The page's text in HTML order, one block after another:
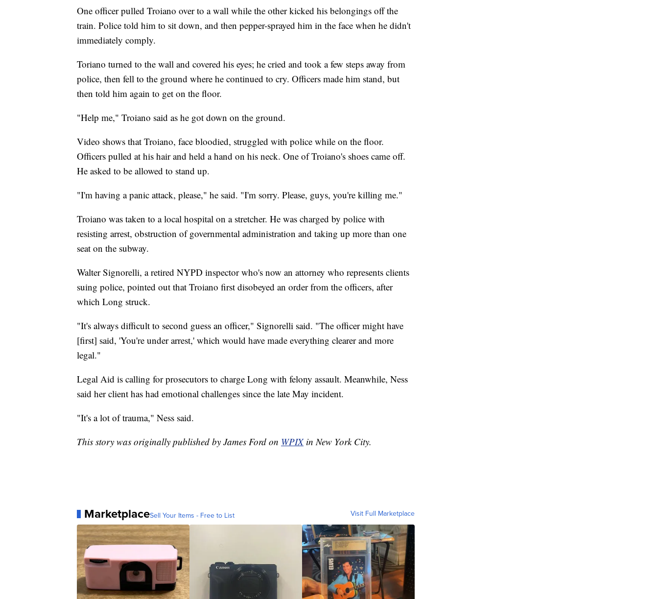
One officer pulled Troiano over to a wall while the other kicked his belongings off the
train. Police told him to sit down, and then pepper-sprayed him in the face when he didn't
immediately comply.
Toriano turned to the wall and covered his eyes; he cried and took a few steps away from
police, then fell to the ground where he continued to cry. Officers made him stand, but
then told him again to get on the floor.
"Help me," Troiano said as he got down on the ground.
Video shows that Troiano, face bloodied, struggled with police while on the floor.
Officers pulled at his hair and held a hand on his neck. One of Troiano's shoes came off.
He asked to be allowed to stand up.
"I'm having a panic attack, please," he said. "I'm sorry. Please, guys, you're killing me."
Troiano was taken to a local hospital on a stretcher. He was charged by police with
resisting arrest, obstruction of governmental administration and taking up more than one
seat on the subway.
Walter Signorelli, a retired NYPD inspector who's now an attorney who represents clients
suing police, pointed out that Troiano first disobeyed an order from the officers, after
which Long struck.
"It's always difficult to second guess an officer," Signorelli said. "The officer might have
[first] said, 'You're under arrest,' which would have made everything clearer and more
legal."
Legal Aid is calling for prosecutors to charge Long with felony assault. Meanwhile, Ness
said her client has had emotional challenges since the late May incident.
"It's a lot of trauma," Ness said.
This story was originally published by James Ford on WPIXin New York City.
MarketplaceSell Your Items - Free to List Visit Full Marketplace